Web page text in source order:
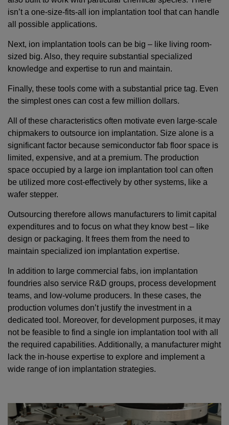
isn’t a one-size-fits-all ion implantation tool that can handle
all possible applications.
Next, ion implantation tools can be big – like living room-
sized big. Also, they require substantial specialized
knowledge and expertise to run and maintain.
Finally, these tools come with a substantial price tag. Even
the simplest ones can cost a few million dollars.
All of these characteristics often motivate even large-scale
chipmakers to outsource ion implantation. Size alone is a
significant factor because semiconductor fab floor space is
limited, expensive, and at a premium. The production
space occupied by a large ion implantation tool can often
be utilized more cost-effectively by other systems, like a
wafer stepper.
Outsourcing therefore allows manufacturers to limit capital
expenditures and to focus on what they know best – like
design or packaging. It frees them from the need to
maintain specialized ion implantation expertise.
In addition to large commercial fabs, ion implantation
foundries also service R&D groups, process development
teams, and low-volume producers. In these cases, the
production volumes don’t justify the investment in a
dedicated tool. Moreover, for development purposes, it may
not be feasible to find a single ion implantation tool with all
the required capabilities. Additionally, a manufacturer might
lack the in-house expertise to explore and implement a
wide range of ion implantation strategies.